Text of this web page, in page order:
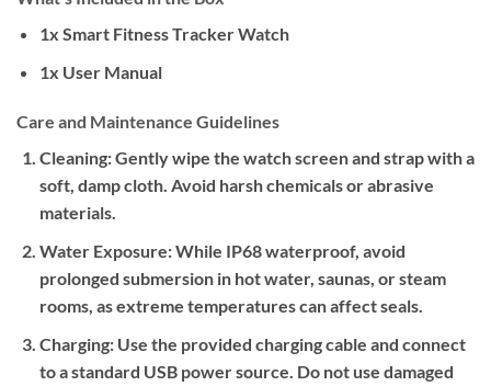
1x Smart Fitness Tracker Watch
1x User Manual
Care and Maintenance Guidelines
Cleaning:Gently wipe the watch screen and strap with a
soft, damp cloth. Avoid harsh chemicals or abrasive
materials.
Water Exposure:While IP68 waterproof, avoid
prolonged submersion in hot water, saunas, or steam
rooms, as extreme temperatures can affect seals.
Charging:Use the provided charging cable and connect
to a standard USB power source. Do not use damaged